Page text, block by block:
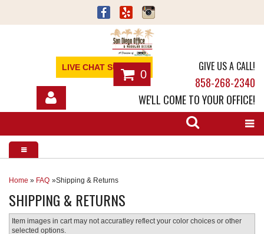
LIVE CHAT SUPPORT
0
GIVE US A CALL!
858-268-2340
WE'LL COME TO YOUR OFFICE!
SHOP
SERVICES
ABOUT
NEWS
Home » FAQ Shipping & Returns
SHIPPING & RETURNS
Item images in cart may not accuratley reflect your color choices or other
selected options.